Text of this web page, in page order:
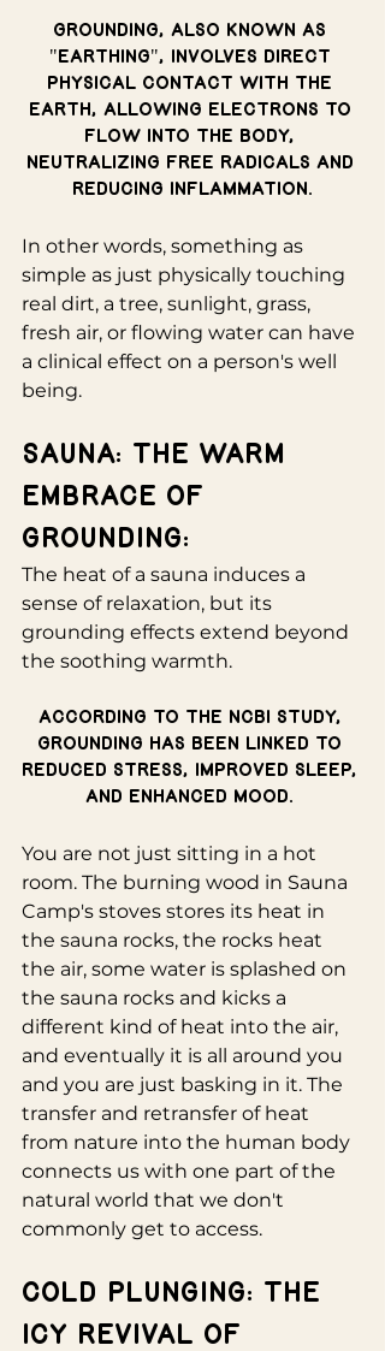
Grounding, also known as
"earthing", involves direct
physical contact with the
Earth, allowing electrons to
flow into the body,
neutralizing free radicals and
reducing inflammation.
In other words, something as
simple as just physically touching
real dirt, a tree, sunlight, grass,
fresh air, or flowing water can have
a clinical effect on a person's well
being.
Sauna: The Warm
Embrace of
Grounding:
The heat of a sauna induces a
sense of relaxation, but its
grounding effects extend beyond
the soothing warmth.
According to the NCBI study,
grounding has been linked to
reduced stress, improved sleep,
and enhanced mood.
You are not just sitting in a hot
room. The burning wood in Sauna
Camp's stoves stores its heat in
the sauna rocks, the rocks heat
the air, some water is splashed on
the sauna rocks and kicks a
different kind of heat into the air,
and eventually it is all around you
and you are just basking in it. The
transfer and retransfer of heat
from nature into the human body
connects us with one part of the
natural world that we don't
commonly get to access.
Cold Plunging: The
Icy Revival of